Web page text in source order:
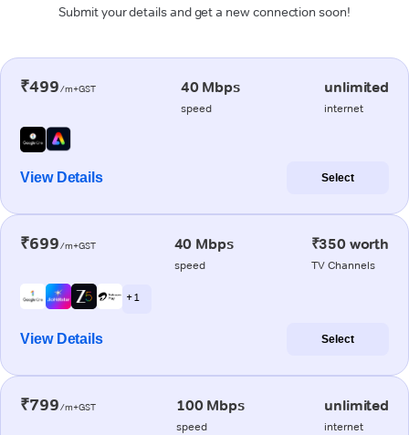
Submit your details and get a new connection soon!
₹499/m+GST 40 Mbps
speed
unlimited
internet
View Details Select
₹699/m+GST 40 Mbps
speed
₹350 worth
TV Channels
+ 1
View Details Select
₹799/m+GST 100 Mbps
speed
unlimited
internet